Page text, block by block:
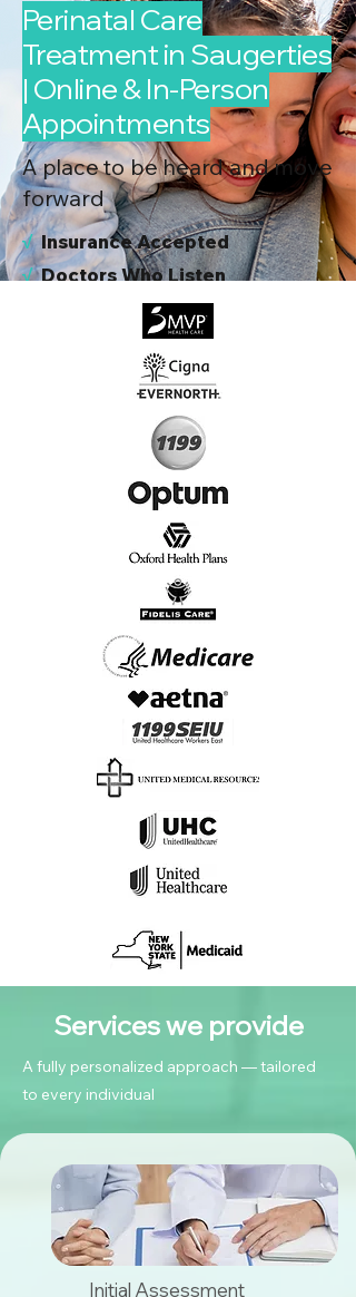
Perinatal Care
Treatment in Saugerties
| Online & In-Person
Appointments
A place to be heard and move
forward
√Insurance Accepted
√Doctors Who Listen
Virtual & In-Person NYC Visits
Real People, Real Results
Start Today, Book Online
Insurance we Support
Services we provide
A fully personalized approach — tailored
to every individual
Initial Assessment